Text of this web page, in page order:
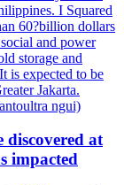
I Squared
60?billion dollars
and power
storage and
is expected to be
Jakarta.
ngui)
discovered at
impacted